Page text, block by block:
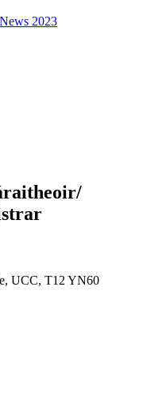
2023
UCC, T12 YN60